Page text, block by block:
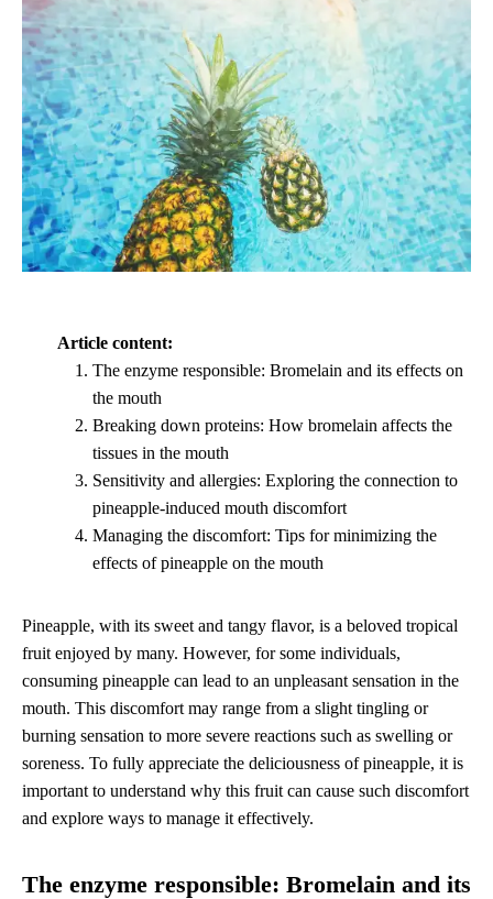
Article content:
The enzyme responsible: Bromelain and its effects on
the mouth
Breaking down proteins: How bromelain affects the
tissues in the mouth
Sensitivity and allergies: Exploring the connection to
pineapple-induced mouth discomfort
Managing the discomfort: Tips for minimizing the
effects of pineapple on the mouth
Pineapple, with its sweet and tangy flavor, is a beloved tropical
fruit enjoyed by many. However, for some individuals,
consuming pineapple can lead to an unpleasant sensation in the
mouth. This discomfort may range from a slight tingling or
burning sensation to more severe reactions such as swelling or
soreness. To fully appreciate the deliciousness of pineapple, it is
important to understand why this fruit can cause such discomfort
and explore ways to manage it effectively.
The enzyme responsible: Bromelain and its